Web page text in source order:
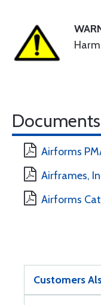
Documents
Airforms
Airframes,
Airforms
Customers